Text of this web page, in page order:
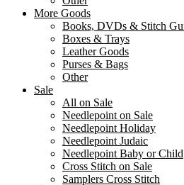
More Goods
Books, DVDs & Stitch
Boxes & Trays
Leather Goods
Purses & Bags
Other
Sale
All on Sale
Needlepoint on Sale
Needlepoint Holiday
Needlepoint Judaic
Needlepoint Baby or Child
Cross Stitch on Sale
Samplers Cross Stitch